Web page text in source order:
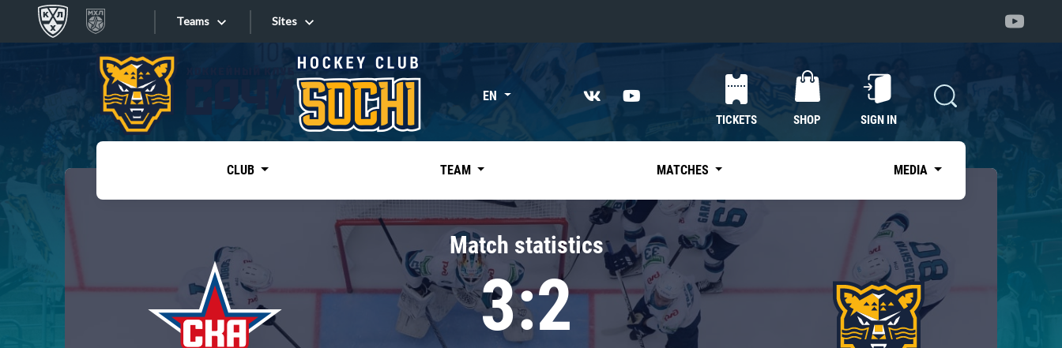
Teams
Tarasov division
Dinamo Mn
Dynamo M
«East»
Kharlamov division
Avtomobilist
Chernyshev division
Avangard
Admiral
Sites
Sites EN
TICKETS SHOP SIGN IN
CLUB TEAM MATCHES MEDIA
Match statistics
3:2